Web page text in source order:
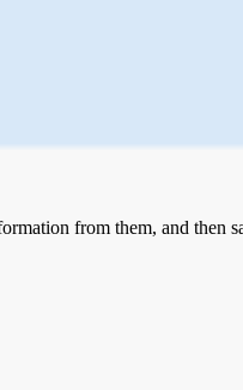
from them, and then